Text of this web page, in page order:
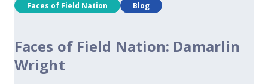
Faces of Field Nation Blog
Faces of Field Nation: Damarlin
Wright